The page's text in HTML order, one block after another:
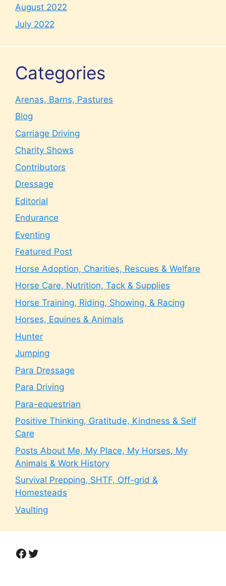
August 2022
July 2022
Categories
Arenas, Barns, Pastures
Blog
Carriage Driving
Charity Shows
Contributors
Dressage
Editorial
Endurance
Eventing
Featured Post
Horse Adoption, Charities, Rescues & Welfare
Horse Care, Nutrition, Tack & Supplies
Horse Training, Riding, Showing, & Racing
Horses, Equines & Animals
Hunter
Jumping
Para Dressage
Para Driving
Para-equestrian
Positive Thinking, Gratitude, Kindness & Self
Care
Posts About Me, My Place, My Horses, My
Animals & Work History
Survival Prepping, SHTF, Off-grid &
Homesteads
Vaulting
Facebook
Twitter